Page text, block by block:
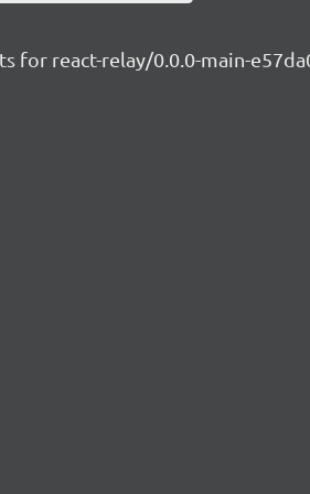
for react-relay/0.0.0-main-